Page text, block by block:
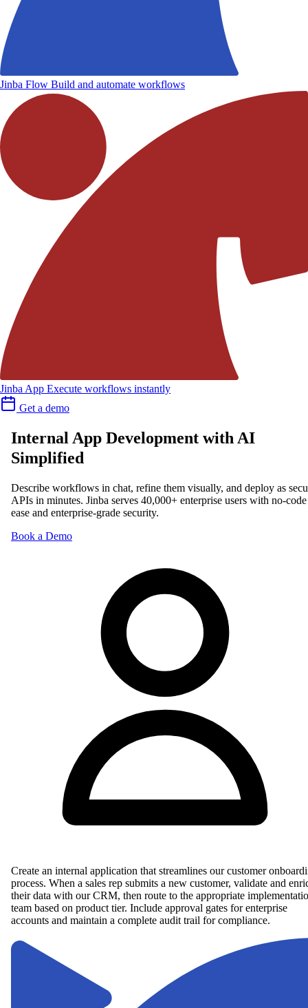
Jinba Flow Build and automate workflows
Jinba App Execute workflows instantly
Get a demo
Internal App Development with AI
Simplified
Describe workflows in chat, refine them visually, and deploy as
APIs in minutes. Jinba serves 40,000+ enterprise users with no-code
ease and enterprise-grade security.
Book a Demo
Create an internal application that streamlines our customer
process. When a sales rep submits a new customer, validate and
their data with our CRM, then route to the appropriate
team based on product tier. Include approval gates for enterprise
accounts and maintain a complete audit trail for compliance.